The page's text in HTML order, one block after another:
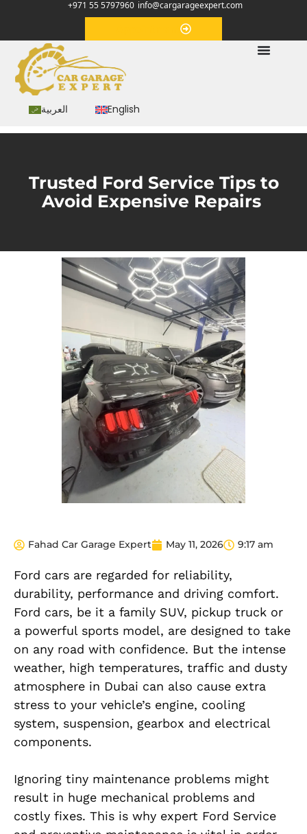
+971 55 5797960 info@cargarageexpert.com
العربية English
Trusted Ford Service Tips to
Avoid Expensive Repairs
Fahad Car Garage Expert May 11, 2026 9:17 am
Ford cars are regarded for reliability,
durability, performance and driving comfort.
Ford cars, be it a family SUV, pickup truck or
a powerful sports model, are designed to take
on any road with confidence. But the intense
weather, high temperatures, traffic and dusty
atmosphere in Dubai can also cause extra
stress to your vehicle’s engine, cooling
system, suspension, gearbox and electrical
components.
Ignoring tiny maintenance problems might
result in huge mechanical problems and
costly fixes. This is why expert Ford Service